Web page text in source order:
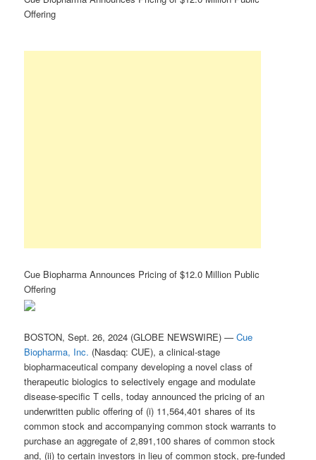
Offering
Cue Biopharma Announces Pricing of $12.0 Million Public
Offering
BOSTON, Sept. 26, 2024 (GLOBE NEWSWIRE) —Cue
Biopharma, Inc. (Nasdaq: CUE), a clinical-stage
biopharmaceutical company developing a novel class of
therapeutic biologics to selectively engage and modulate
disease-specific T cells, today announced the pricing of an
underwritten public offering of (i) 11,564,401 shares of its
common stock and accompanying common stock warrants to
purchase an aggregate of 2,891,100 shares of common stock
and, (ii) to certain investors in lieu of common stock, pre-funded